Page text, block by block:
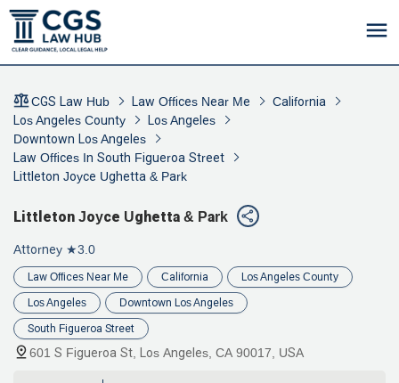
CGS Law Hub Law Offices Near Me
California
Los Angeles County
Los Angeles
Downtown Los Angeles
Law Offices In South Figueroa Street
Littleton Joyce Ughetta & Park
Littleton Joyce Ughetta & Park
Attorney ★3.0
Law Offices Near Me California Los Angeles County
Los Angeles Downtown Los Angeles
South Figueroa Street
601 S Figueroa St, Los Angeles, CA 90017, USA